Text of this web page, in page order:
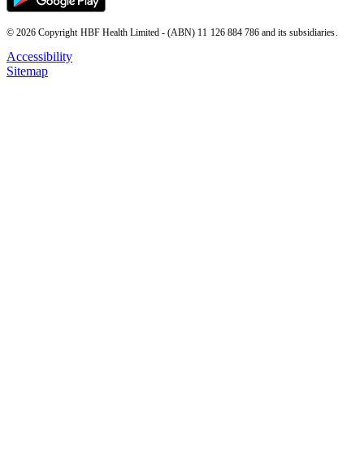
© 2026 Copyright HBF Health Limited - (ABN) 11 126 884 786 and its subsidiaries.
Accessibility
Sitemap